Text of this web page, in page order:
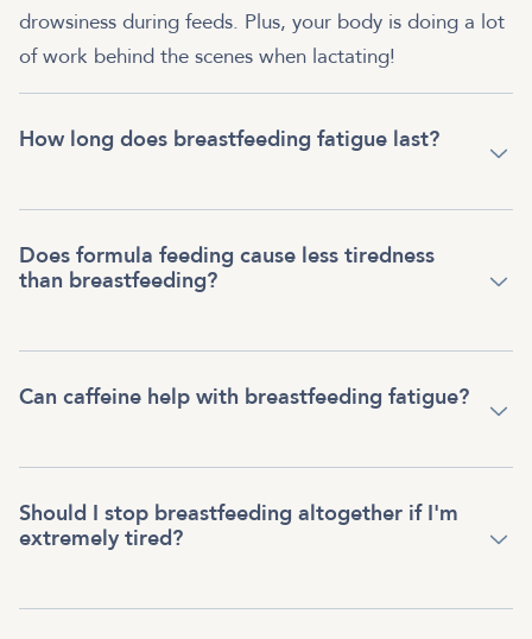
drowsiness during feeds. Plus, your body is doing a lot
of work behind the scenes when lactating!
How long does breastfeeding fatigue last?
Does formula feeding cause less tiredness
than breastfeeding?
Can caffeine help with breastfeeding fatigue?
Should I stop breastfeeding altogether if I'm
extremely tired?